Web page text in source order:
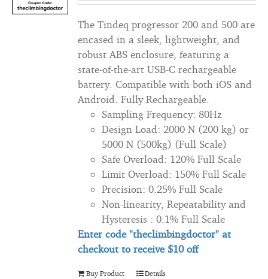
The Tindeq progressor 200 and 500 are
encased in a sleek, lightweight, and
robust ABS enclosure, featuring a
state-of-the-art USB-C rechargeable
battery. Compatible with both iOS and
Android. Fully Rechargeable.
Sampling Frequency: 80Hz
Design Load: 2000 N (200 kg) or
5000 N (500kg) (Full Scale)
Safe Overload: 120% Full Scale
Limit Overload: 150% Full Scale
Precision: 0.25% Full Scale
Non-linearity, Repeatability and
Hysteresis : 0.1% Full Scale
Enter code "theclimbingdoctor" at
checkout toreceive$10 off
Buy Product Details